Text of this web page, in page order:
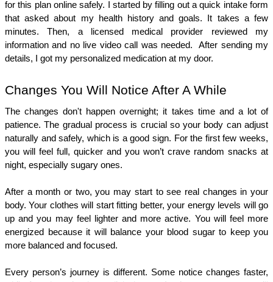
for this plan online safely. I started by filling out a quick intake form
that asked about my health history and goals. It takes a few
minutes. Then, a licensed medical provider reviewed my
information and no live video call was needed.  After sending my
details, I got my personalized medication at my door.
Changes You Will Notice After A While
The changes don't happen overnight; it takes time and a lot of
patience. The gradual process is crucial so your body can adjust
naturally and safely, which is a good sign. For the first few weeks,
you will feel full, quicker and you won’t crave random snacks at
night, especially sugary ones.
After a month or two, you may start to see real changes in your
body. Your clothes will start fitting better, your energy levels will go
up and you may feel lighter and more active. You will feel more
energized because it will balance your blood sugar to keep you
more balanced and focused.
Every person’s journey is different. Some notice changes faster,